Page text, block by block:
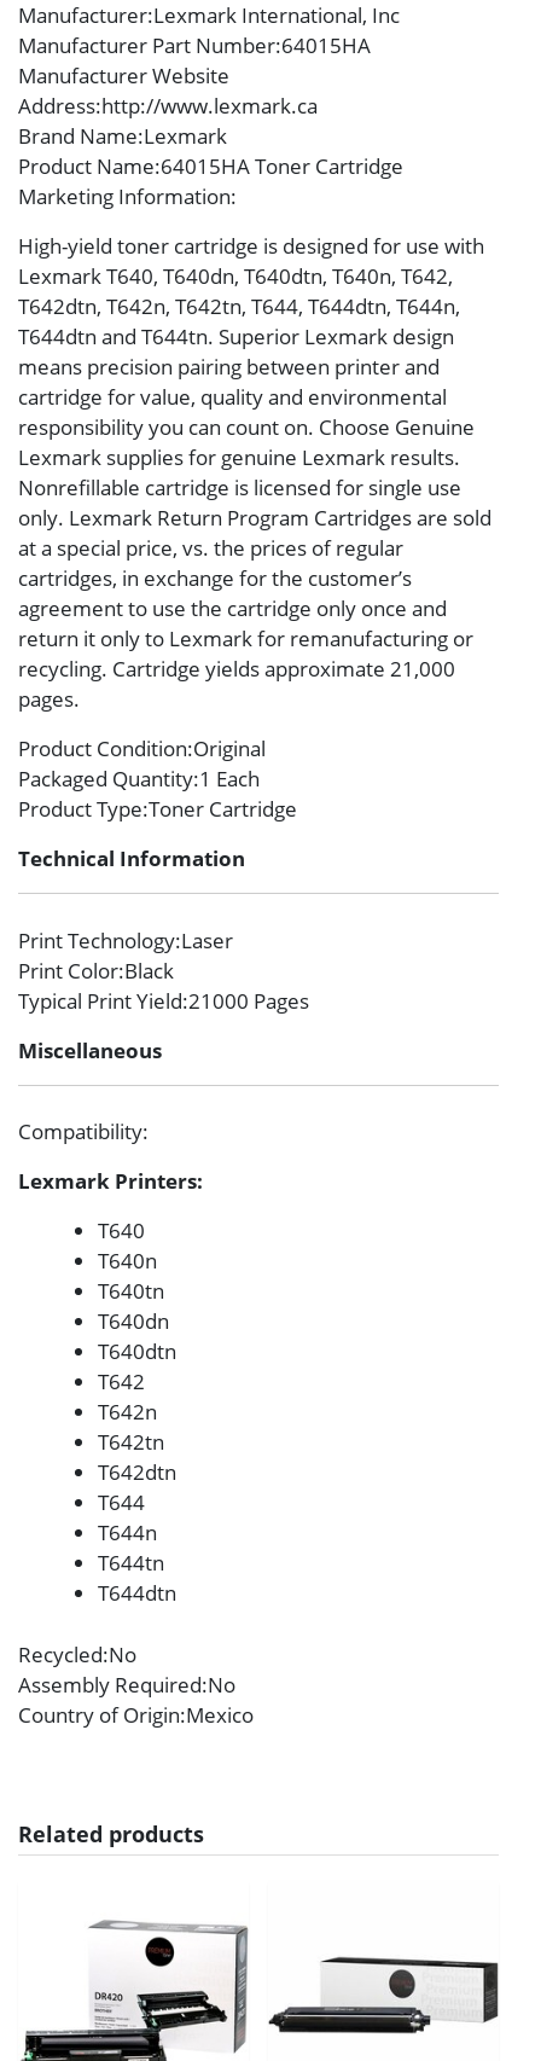
Manufacturer:Lexmark International, Inc
Manufacturer Part Number:64015HA
Manufacturer Website
Address:http://www.lexmark.ca
Brand Name:Lexmark
Product Name:64015HA Toner Cartridge
Marketing Information:
High-yield toner cartridge is designed for use with
Lexmark T640, T640dn, T640dtn, T640n, T642,
T642dtn, T642n, T642tn, T644, T644dtn, T644n,
T644dtn and T644tn. Superior Lexmark design
means precision pairing between printer and
cartridge for value, quality and environmental
responsibility you can count on. Choose Genuine
Lexmark supplies for genuine Lexmark results.
Nonrefillable cartridge is licensed for single use
only. Lexmark Return Program Cartridges are sold
at a special price, vs. the prices of regular
cartridges, in exchange for the customer’s
agreement to use the cartridge only once and
return it only to Lexmark for remanufacturing or
recycling. Cartridge yields approximate 21,000
pages.
Product Condition:Original
Packaged Quantity:1 Each
Product Type:Toner Cartridge
Technical Information
Print Technology:Laser
Print Color:Black
Typical Print Yield:21000 Pages
Miscellaneous
Compatibility:
Lexmark Printers:
T640
T640n
T640tn
T640dn
T640dtn
T642
T642n
T642tn
T642dtn
T644
T644n
T644tn
T644dtn
Recycled:No
Assembly Required:No
Country of Origin:Mexico
Related products